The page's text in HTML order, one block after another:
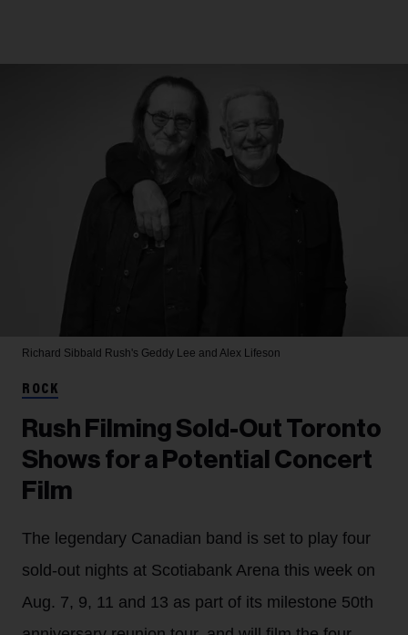
Richard Sibbald Rush's Geddy Lee and Alex Lifeson
ROCK
Rush Filming Sold-Out Toronto
Shows for a Potential Concert
Film
The legendary Canadian band is set to play four
sold-out nights at Scotiabank Arena this week on
Aug. 7, 9, 11 and 13 as part of its milestone 50th